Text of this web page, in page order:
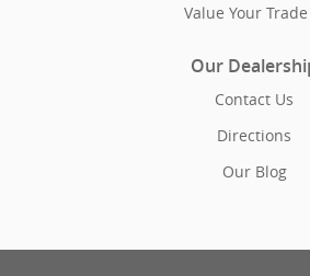
Value Your Trade
Our
Contact Us
Directions
Our Blog